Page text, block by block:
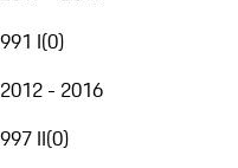
991 I(0)
2012 - 2016
997 II(0)